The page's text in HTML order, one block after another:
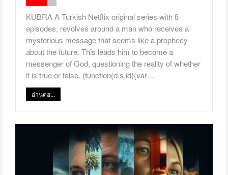
KUBRA A Turkish Netflix original series with 8
episodes, revolves around a man who receives a
mysterious message that seems like a prophecy
about the future. This leads him to become a
messenger of God, questioning the reality of whether
it is true or false. (function(d,s,id){var…
อ่านต่อ...